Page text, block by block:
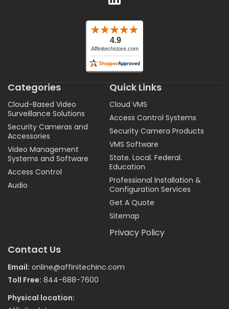
Categories
Cloud-Based Video
Surveillance Solutions
Security Cameras and
Accessories
Video Management
Systems and Software
Access Control
Audio
Quick Links
Cloud VMS
Access Control Systems
Security Camera Products
VMS Software
State. Local. Federal.
Education
Professional Installation &
Configuration Services
Get A Quote
Sitemap
Privacy Policy
Contact Us
Email: online@affinitechinc.com
Toll Free: 844-688-7600
Physical location: